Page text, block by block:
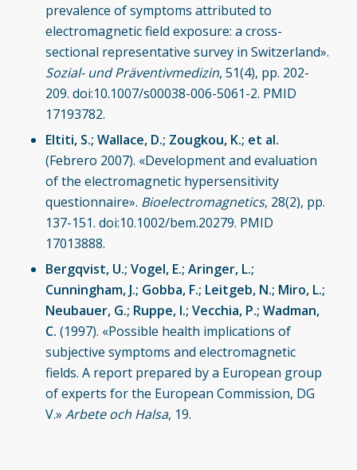
prevalence of symptoms attributed to
electromagnetic field exposure: a cross-
sectional representative survey in Switzerland».
Sozial- und Präventivmedizin, 51(4), pp. 202-
209. doi:10.1007/s00038-006-5061-2. PMID
17193782.
Eltiti, S.; Wallace, D.; Zougkou, K.; et al.
(Febrero 2007). «Development and evaluation
of the electromagnetic hypersensitivity
questionnaire». Bioelectromagnetics, 28(2), pp.
137-151. doi:10.1002/bem.20279. PMID
17013888.
Bergqvist, U.; Vogel, E.; Aringer, L.;
Cunningham, J.; Gobba, F.; Leitgeb, N.; Miro, L.;
Neubauer, G.; Ruppe, I.; Vecchia, P.; Wadman,
C. (1997). «Possible health implications of
subjective symptoms and electromagnetic
fields. A report prepared by a European group
of experts for the European Commission, DG
V.» Arbete och Halsa, 19.